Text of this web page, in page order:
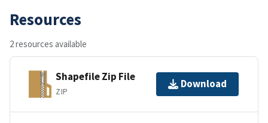
Resources
2 resources available
Shapefile Zip File
ZIP
Download